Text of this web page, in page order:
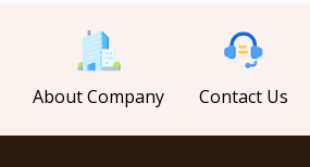
About Company Contact Us